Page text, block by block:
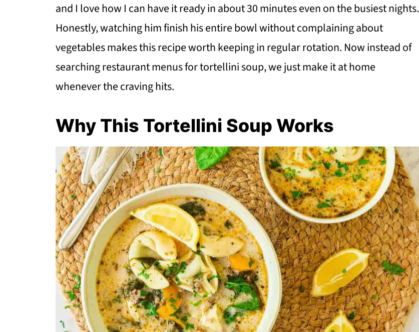
and I love how I can have it ready in about 30 minutes even on the busiest nights.
Honestly, watching him finish his entire bowl without complaining about
vegetables makes this recipe worth keeping in regular rotation. Now instead of
searching restaurant menus for tortellini soup, we just make it at home
whenever the craving hits.
Why This Tortellini Soup Works